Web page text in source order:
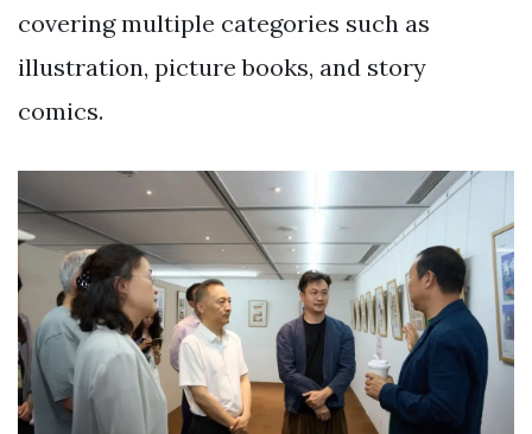
covering multiple categories such as
illustration, picture books, and story
comics.